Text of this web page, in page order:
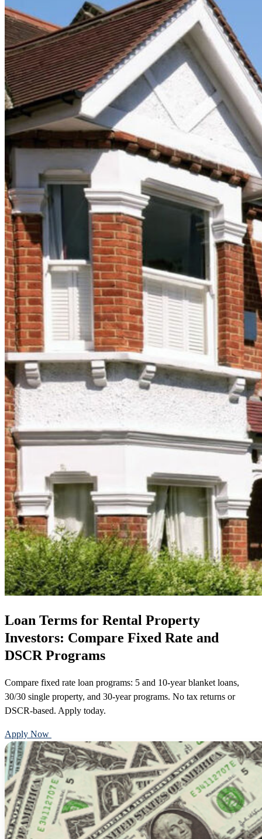
Loan Terms for Rental Property
Investors: Compare Fixed Rate and
DSCR Programs
Compare fixed rate loan programs: 5 and 10-year blanket loans,
30/30 single property, and 30-year programs. No tax returns or
DSCR-based. Apply today.
Apply Now